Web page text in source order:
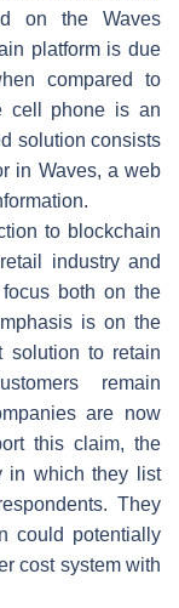
on the Waves
platform is due
compared to
cell phone is an
solution consists
in Waves, a web
to blockchain
industry and
both on the
is on the
solution to retain
remain
are now
this claim, the
in which they list
They
could potentially
cost system with